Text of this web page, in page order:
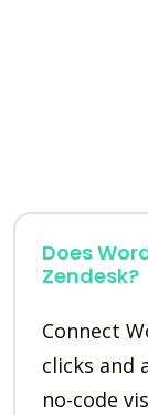
Does
Zendesk?
Connect
clicks and
no-code